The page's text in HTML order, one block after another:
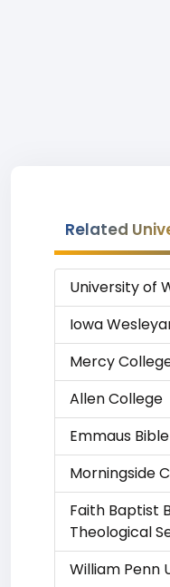
Related
University of
Iowa
Mercy
Allen College
Emmaus
Morningside
Faith Baptist
Theological
William Penn